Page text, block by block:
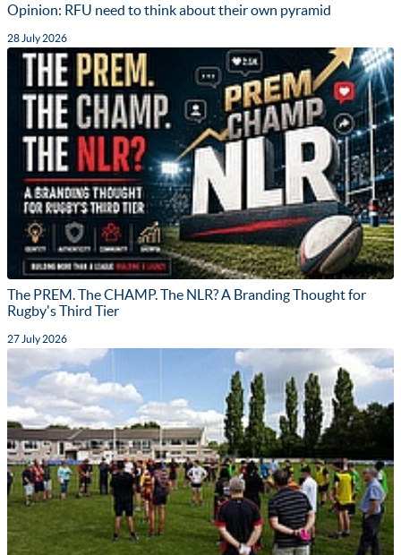
Opinion: RFU need to think about their own pyramid
28 July 2026
The PREM. The CHAMP. The NLR? A Branding Thought for
Rugby's Third Tier
27 July 2026